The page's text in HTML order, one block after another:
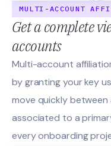
MULTI-ACCOUNT
Get a complete
accounts
Multi-account
by granting your key
move quickly
associated to a
every onboarding